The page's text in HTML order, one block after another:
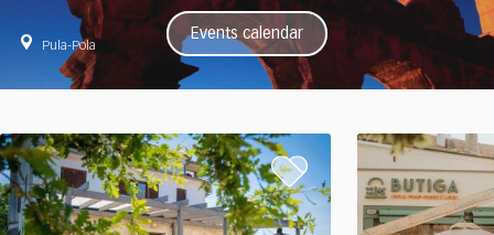
Pula-Pola
Events calendar
Experience Experience